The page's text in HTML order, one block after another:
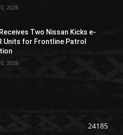
2026
Two Nissan Kicks e-
Units for Frontline Patrol
2026
24185